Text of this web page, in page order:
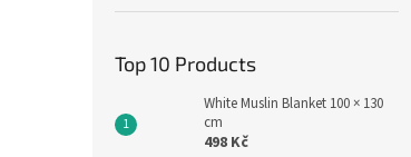
Top 10 Products
White Muslin Blanket 100 × 130
cm
498 Kč